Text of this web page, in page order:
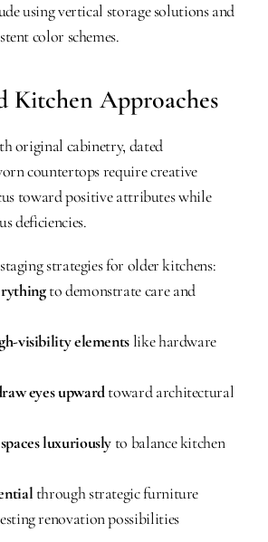
using vertical storage solutions and
color schemes.
Kitchen Approaches
original cabinetry, dated
countertops require creative
toward positive attributes while
deficiencies.
strategies for older kitchens:
to demonstrate care and
visibility elements like hardware
eyes upward toward architectural
luxuriously to balance kitchen
through strategic furniture
renovation possibilities